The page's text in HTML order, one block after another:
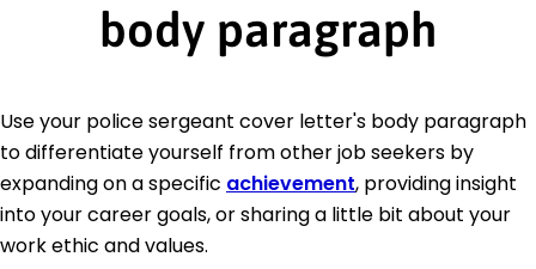
body paragraph
Use your police sergeant cover letter's body paragraph
to differentiate yourself from other job seekers by
expanding on a specific achievement, providing insight
into your career goals, or sharing a little bit about your
work ethic and values.